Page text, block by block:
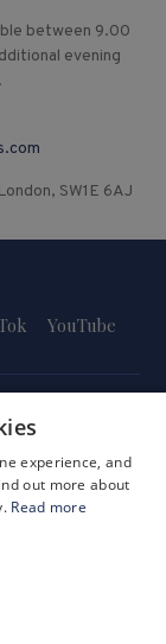
between 9.00
evening
SW1E 6AJ
YouTube
& Child Protection
experience, and
out more about
Read more